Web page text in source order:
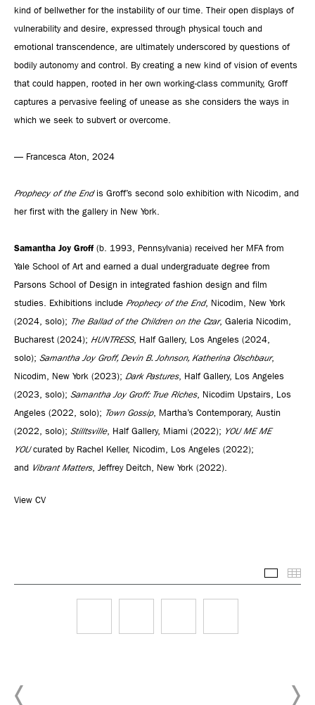
kind of bellwether for the instability of our time. Their open displays of
vulnerability and desire, expressed through physical touch and
emotional transcendence, are ultimately underscored by questions of
bodily autonomy and control. By creating a new kind of vision of events
that could happen, rooted in her own working-class community, Groff
captures a pervasive feeling of unease as she considers the ways in
which we seek to subvert or overcome.
— Francesca Aton, 2024
Prophecy of the Endis Groff’s second solo exhibition with Nicodim, and
her first with the gallery in New York.
Samantha Joy Groff(b. 1993, Pennsylvania) received her MFA from
Yale School of Art and earned a dual undergraduate degree from
Parsons School of Design in integrated fashion design and film
studies. Exhibitions include Prophecy of the End, Nicodim, New York
(2024, solo); The Ballad of the Children on the Czar, Galeria Nicodim,
Bucharest (2024); HUNTRESS, Half Gallery, Los Angeles (2024,
solo); Samantha Joy Groff, Devin B. Johnson, Katherina Olschbaur,
Nicodim, New York (2023); Dark Pastures, Half Gallery, Los Angeles
(2023, solo); Samantha Joy Groff: True Riches, Nicodim Upstairs, Los
Angeles (2022, solo); Town Gossip, Martha’s Contemporary, Austin
(2022, solo); Stilltsville, Half Gallery, Miami (2022); YOU ME ME
YOUcurated by Rachel Keller, Nicodim, Los Angeles (2022);
and Vibrant Matters, Jeffrey Deitch, New York (2022).
View CV